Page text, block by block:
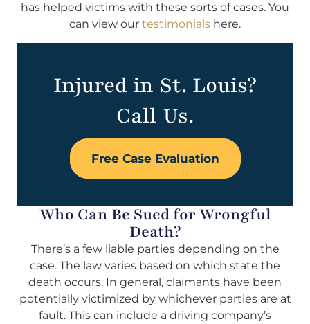
has helped victims with these sorts of cases. You
can view our testimonials here.
Injured in St. Louis?
Call Us.
Free Case Evaluation
Who Can Be Sued for Wrongful
Death?
There’s a few liable parties depending on the
case. The law varies based on which state the
death occurs. In general, claimants have been
potentially victimized by whichever parties are at
fault. This can include a driving company’s